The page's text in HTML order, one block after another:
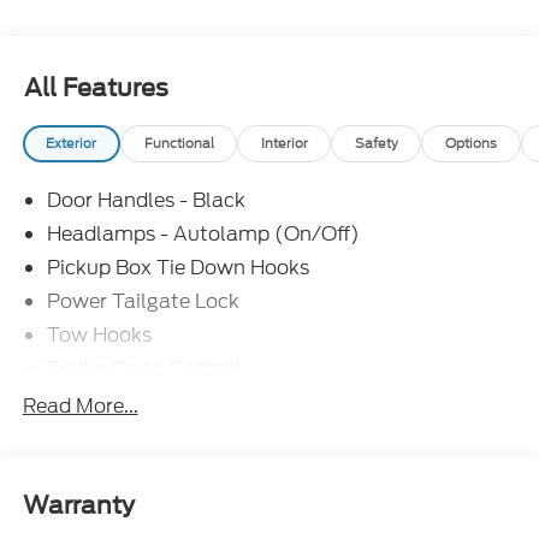
Cruise Control,
Parking Sensors,
3.73 Axle Ratio, Ford Connectivity
Package (1-Year Included),
FX4 Off-Road Package,
Heated door mirrors, Internet access capable:
All Features
Exterior Functional Interior Safety Options
Door Handles - Black
Headlamps - Autolamp (On/Off)
Pickup Box Tie Down Hooks
Power Tailgate Lock
Tow Hooks
Trailer Tow Mirrors
Read More...
Warranty